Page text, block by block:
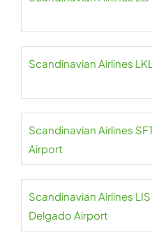
Scandinavian Airlines
Scandinavian Airlines
Airport
Scandinavian Airlines
Delgado Airport